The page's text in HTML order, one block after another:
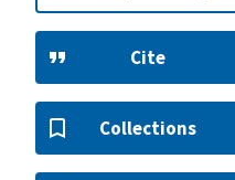
Cite
Collections